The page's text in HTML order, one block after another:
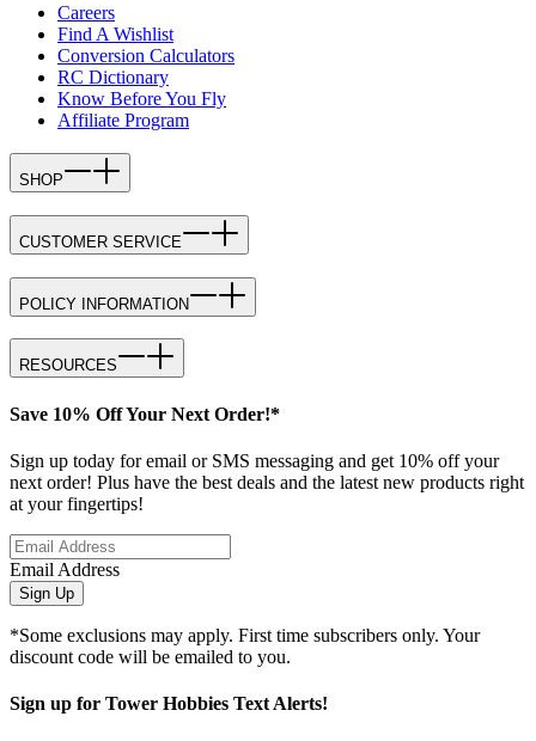
Careers
Find A Wishlist
Conversion Calculators
RC Dictionary
Know Before You Fly
Affiliate Program
SHOP
CUSTOMER SERVICE
POLICY INFORMATION
RESOURCES
Save 10% Off Your Next Order!*
Sign up today for email or SMS messaging and get 10% off your
next order! Plus have the best deals and the latest new products right
at your fingertips!
Email Address
Sign Up
*Some exclusions may apply. First time subscribers only. Your
discount code will be emailed to you.
Sign up for Tower Hobbies Text Alerts!